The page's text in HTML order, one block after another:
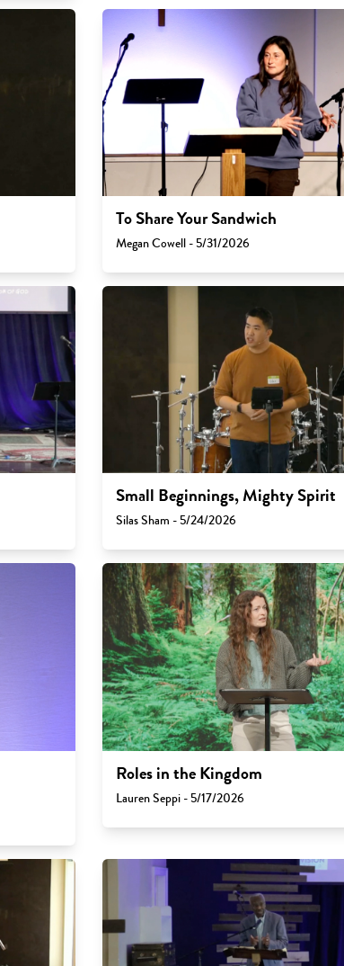
To Share Your Sandwich
Megan Cowell - 5/31/2026
Small Beginnings, Mighty Spirit
Silas Sham - 5/24/2026
Roles in the Kingdom
Lauren Seppi - 5/17/2026